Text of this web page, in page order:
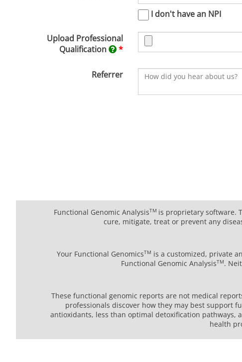
I don't have an NPI
Upload Professional
Qualification
Referrer
Functional Genomic AnalysisTM is proprietary software.
cure, mitigate, treat or prevent any
Your Functional GenomicsTM is a customized, private
Functional Genomic AnalysisTM.
These functional genomic reports are not medical
professionals discover how they may best support
antioxidants, less than optimal detoxification pathways,
health